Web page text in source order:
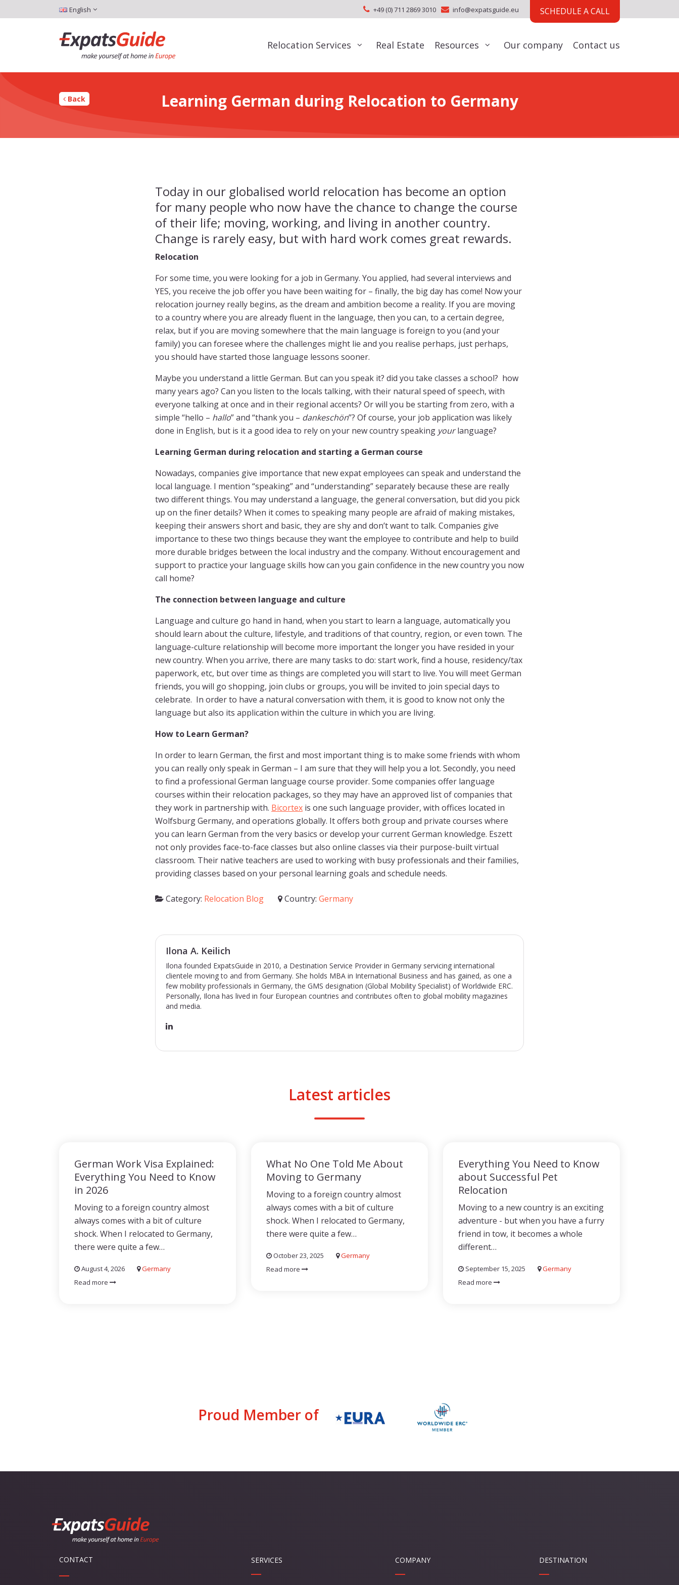
English +49 (0) 711 2869 3010 info@expatsguide.eu SCHEDULE A CALL
Relocation Services Real Estate Resources Our company Contact us
Back Learning German during Relocation to Germany
Today in our globalised world relocation has become an option
for many people who now have the chance to change the course
of their life; moving, working, and living in another country.
Change is rarely easy, but with hard work comes great rewards.
Relocation
For some time, you were looking for a job in Germany. You applied, had several interviews and
YES, you receive the job offer you have been waiting for – finally, the big day has come! Now your
relocation journey really begins, as the dream and ambition become a reality. If you are moving
to a country where you are already fluent in the language, then you can, to a certain degree,
relax, but if you are moving somewhere that the main language is foreign to you (and your
family) you can foresee where the challenges might lie and you realise perhaps, just perhaps,
you should have started those language lessons sooner.
Maybe you understand a little German. But can you speak it? did you take classes a school? how
many years ago? Can you listen to the locals talking, with their natural speed of speech, with
everyone talking at once and in their regional accents? Or will you be starting from zero, with a
simple “hello – hallo” and “thank you – dankeschön”? Of course, your job application was likely
done in English, but is it a good idea to rely on your new country speaking yourlanguage?
Learning German during relocation and starting a German course
Nowadays, companies give importance that new expat employees can speak and understand the
local language. I mention “speaking” and “understanding” separately because these are really
two different things. You may understand a language, the general conversation, but did you pick
up on the finer details? When it comes to speaking many people are afraid of making mistakes,
keeping their answers short and basic, they are shy and don’t want to talk. Companies give
importance to these two things because they want the employee to contribute and help to build
more durable bridges between the local industry and the company. Without encouragement and
support to practice your language skills how can you gain confidence in the new country you now
call home?
The connection between language and culture
Language and culture go hand in hand, when you start to learn a language, automatically you
should learn about the culture, lifestyle, and traditions of that country, region, or even town. The
language-culture relationship will become more important the longer you have resided in your
new country. When you arrive, there are many tasks to do: start work, find a house, residency/tax
paperwork, etc, but over time as things are completed you will start to live. You will meet German
friends, you will go shopping, join clubs or groups, you will be invited to join special days to
celebrate. In order to have a natural conversation with them, it is good to know not only the
language but also its application within the culture in which you are living.
How to Learn German?
In order to learn German, the first and most important thing is to make some friends with whom
you can really only speak in German – I am sure that they will help you a lot. Secondly, you need
to find a professional German language course provider. Some companies offer language
courses within their relocation packages, so they may have an approved list of companies that
they work in partnership with. Bicortex is one such language provider, with offices located in
Wolfsburg Germany, and operations globally. It offers both group and private courses where
you can learn German from the very basics or develop your current German knowledge. Eszett
not only provides face-to-face classes but also online classes via their purpose-built virtual
classroom. Their native teachers are used to working with busy professionals and their families,
providing classes based on your personal learning goals and schedule needs.
Category: Relocation Blog Country: Germany
Ilona A. Keilich
Ilona founded ExpatsGuide in 2010, a Destination Service Provider in Germany servicing international
clientele moving to and from Germany. She holds MBA in International Business and has gained, as one a
few mobility professionals in Germany, the GMS designation (Global Mobility Specialist) of Worldwide ERC.
Personally, Ilona has lived in four European countries and contributes often to global mobility magazines
and media.
Latest articles
German Work Visa Explained:
Everything You Need to Know
in 2026
Moving to a foreign country almost
always comes with a bit of culture
shock. When I relocated to Germany,
there were quite a few…
August 4, 2026
Germany
Read more
What No One Told Me About
Moving to Germany
Moving to a foreign country almost
always comes with a bit of culture
shock. When I relocated to Germany,
there were quite a few…
October 23, 2025
Germany
Read more
Everything You Need to Know
about Successful Pet
Relocation
Moving to a new country is an exciting
adventure - but when you have a furry
friend in tow, it becomes a whole
different…
September 15, 2025
Germany
Read more
Proud Member of
CONTACT SERVICES COMPANY DESTINATION